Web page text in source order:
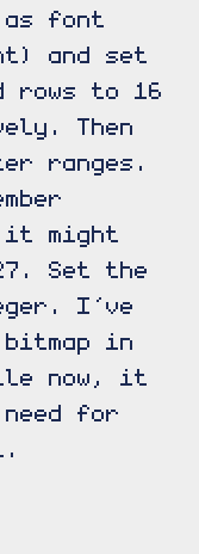
font
and set
rows to 16
Then
ranges.
might
Set the
I’ve
in
now, it
for